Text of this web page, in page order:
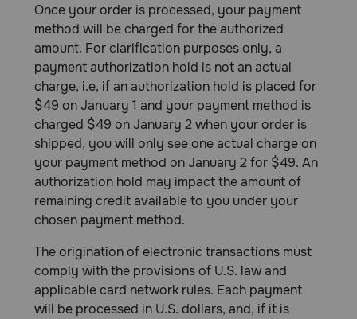
Once your order is processed, your payment
method will be charged for the authorized
amount. For clarification purposes only, a
payment authorization hold is not an actual
charge, i.e, if an authorization hold is placed for
$49 on January 1 and your payment method is
charged $49 on January 2 when your order is
shipped, you will only see one actual charge on
your payment method on January 2 for $49. An
authorization hold may impact the amount of
remaining credit available to you under your
chosen payment method.
The origination of electronic transactions must
comply with the provisions of U.S. law and
applicable card network rules. Each payment
will be processed in U.S. dollars, and, if it is